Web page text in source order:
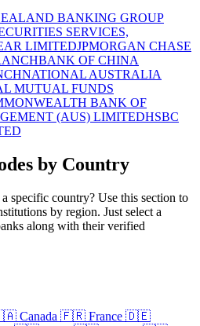
BANKING GROUP
SERVICES,
LIMITEDJPMORGAN CHASE
BANK OF CHINA
NATIONAL AUSTRALIA
MUTUAL FUNDS
BANK OF
(AUS) LIMITEDHSBC
by Country
specific country? Use this section to
by region. Just select a
along with their verified
Canada 🇫🇷 France 🇩🇪